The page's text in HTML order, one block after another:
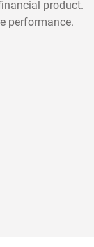
product.
performance.